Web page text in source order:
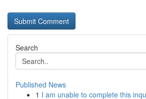
Search
Published News
1 I am unable to complete this